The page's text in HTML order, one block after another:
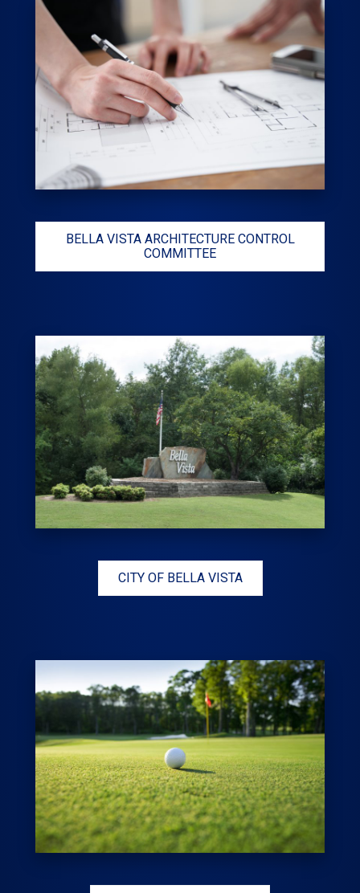
BELLA VISTA ARCHITECTURE CONTROL
COMMITTEE
CITY OF BELLA VISTA